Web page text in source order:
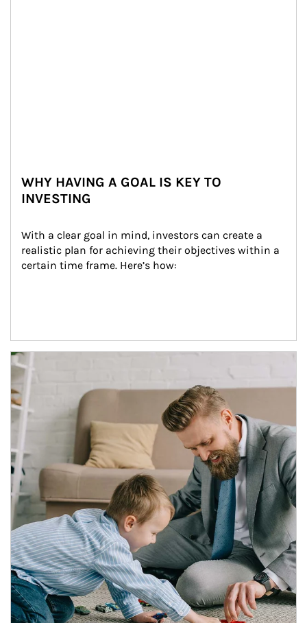
WHY HAVING A GOAL IS KEY TO
INVESTING
With a clear goal in mind, investors can create a
realistic plan for achieving their objectives within a
certain time frame. Here’s how:
Article Image